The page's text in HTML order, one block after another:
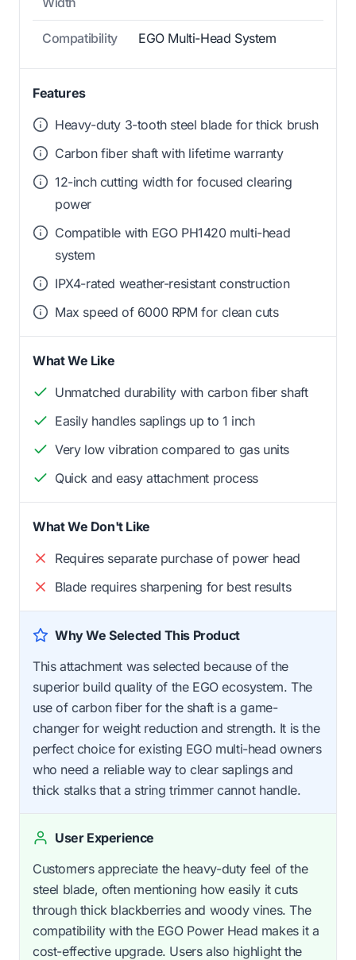
Compatibility EGO Multi-Head System
Features
Heavy-duty 3-tooth steel blade for thick brush
Carbon fiber shaft with lifetime warranty
12-inch cutting width for focused clearing
power
Compatible with EGO PH1420 multi-head
system
IPX4-rated weather-resistant construction
Max speed of 6000 RPM for clean cuts
What We Like
Unmatched durability with carbon fiber shaft
Easily handles saplings up to 1 inch
Very low vibration compared to gas units
Quick and easy attachment process
What We Don't Like
Requires separate purchase of power head
Blade requires sharpening for best results
Why We Selected This Product
This attachment was selected because of the
superior build quality of the EGO ecosystem. The
use of carbon fiber for the shaft is a game-
changer for weight reduction and strength. It is the
perfect choice for existing EGO multi-head owners
who need a reliable way to clear saplings and
thick stalks that a string trimmer cannot handle.
User Experience
Customers appreciate the heavy-duty feel of the
steel blade, often mentioning how easily it cuts
through thick blackberries and woody vines. The
compatibility with the EGO Power Head makes it a
cost-effective upgrade. Users also highlight the